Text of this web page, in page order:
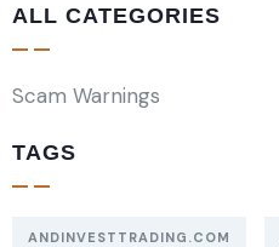
ALL CATEGORIES
Scam Warnings
TAGS
ANDINVESTTRADING.COM